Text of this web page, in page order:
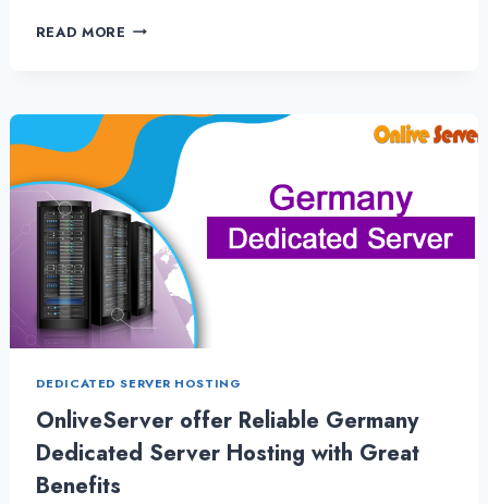
READ MORE SPAIN
POWER
AND
PRECISION
WITH
SPAIN
DEDICATED
SERVER
DEDICATED SERVER HOSTING
OnliveServer offer Reliable Germany
Dedicated Server Hosting with Great
Benefits